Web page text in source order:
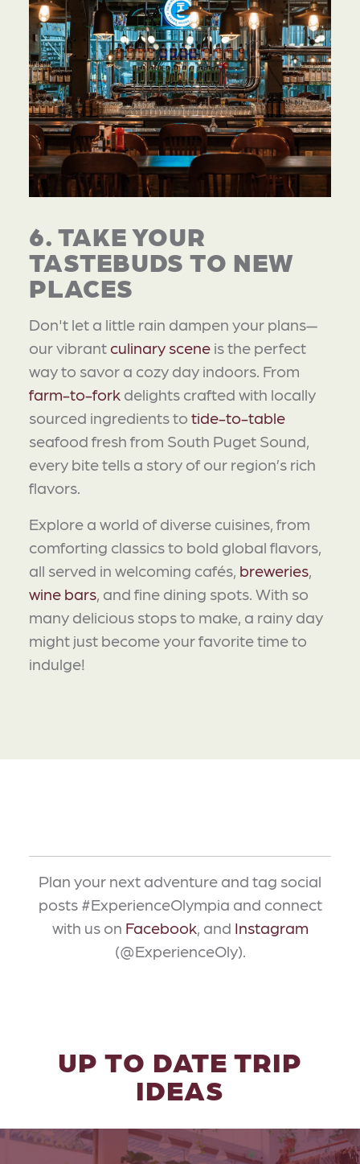
6. TAKE YOUR
TASTEBUDS TO NEW
PLACES
Don't let a little rain dampen your plans—
our vibrant culinary scene is the perfect
way to savor a cozy day indoors. From
farm-to-fork delights crafted with locally
sourced ingredients to tide-to-table
seafood fresh from South Puget Sound,
every bite tells a story of our region’s rich
flavors.
Explore a world of diverse cuisines, from
comforting classics to bold global flavors,
all served in welcoming cafés, breweries,
wine bars, and fine dining spots. With so
many delicious stops to make, a rainy day
might just become your favorite time to
indulge!
Plan your next adventure and tag social
posts #ExperienceOlympia and connect
with us on Facebook, and Instagram
(@ExperienceOly).
UP TO DATE TRIP
IDEAS